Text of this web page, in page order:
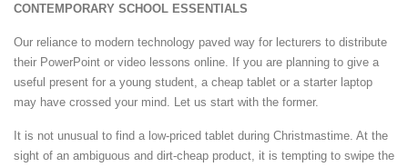
CONTEMPORARY SCHOOL ESSENTIALS
Our reliance to modern technology paved way for lecturers to distribute
their PowerPoint or video lessons online. If you are planning to give a
useful present for a young student, a cheap tablet or a starter laptop
may have crossed your mind. Let us start with the former.
It is not unusual to find a low-priced tablet during Christmastime. At the
sight of an ambiguous and dirt-cheap product, it is tempting to swipe the